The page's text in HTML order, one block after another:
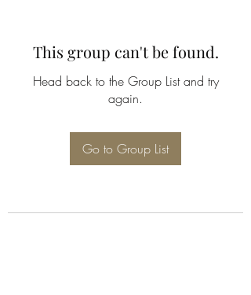
This group can't be found.
Head back to the Group List and try
again.
Go to Group List